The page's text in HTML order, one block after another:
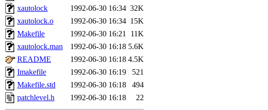
xautolock
1992-06-30 16:34 32K
xautolock.o
1992-06-30 16:34 15K
Makefile
1992-06-30 16:21
11K
xautolock.man
1992-06-30 16:18 5.6K
README
1992-06-30 16:18 4.5K
Imakefile
1992-06-30 16:19
521
Makefile.std
1992-06-30 16:18
494
patchlevel.h
1992-06-30 16:18 22